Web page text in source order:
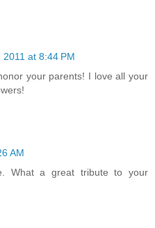
2011 at 8:44 PM
your parents! I love all your
AM
What a great tribute to your